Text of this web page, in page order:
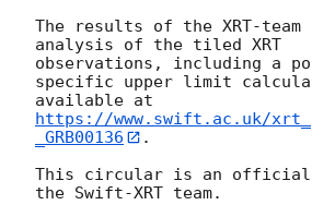
The results of the XRT-team
analysis of the tiled XRT
observations, including a
specific upper limit
available at
https://www.swift.ac.uk/
_GRB00136
.
This circular is an official
the Swift-XRT team.